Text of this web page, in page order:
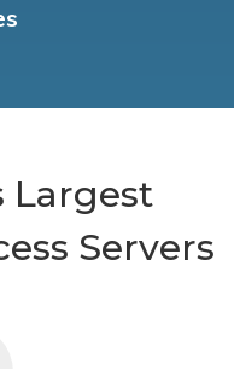
Largest
Servers